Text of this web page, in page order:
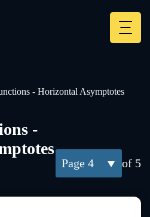
- Horizontal Asymptotes
4 of 5
-